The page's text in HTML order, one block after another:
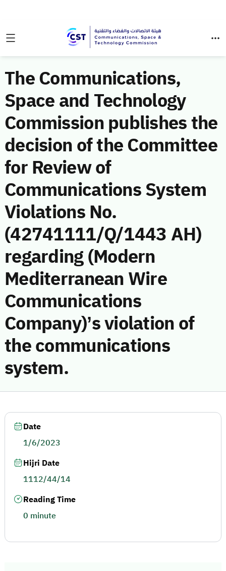
The Communications,
Space and Technology
Commission publishes the
decision of the Committee
for Review of
Communications System
Violations No.
(42741111/Q/1443 AH)
regarding (Modern
Mediterranean Wire
Communications
Company)’s violation of
the communications
system.
Date
1/6/2023
Hijri Date
1112/44/14
Reading Time
0 minute